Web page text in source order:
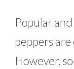
Popular
peppers
However,